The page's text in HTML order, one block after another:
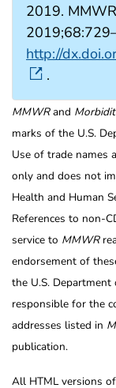
2019.
http://
.
MMWRand
marks of the U.S.
Use of trade names
only and does not
Health and Human
References to non-
service to MMWR
endorsement of
the U.S.
responsible for the
addresses listed in
publication.
All HTML versions of